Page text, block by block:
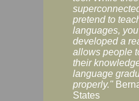
pretend to
languages,
developed a
allows people
their
language
properly."
States